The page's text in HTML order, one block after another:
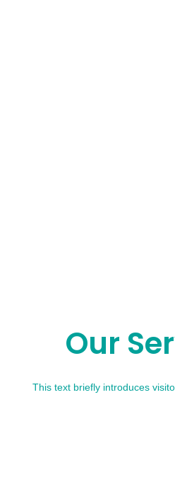
Our
This text briefly introduces